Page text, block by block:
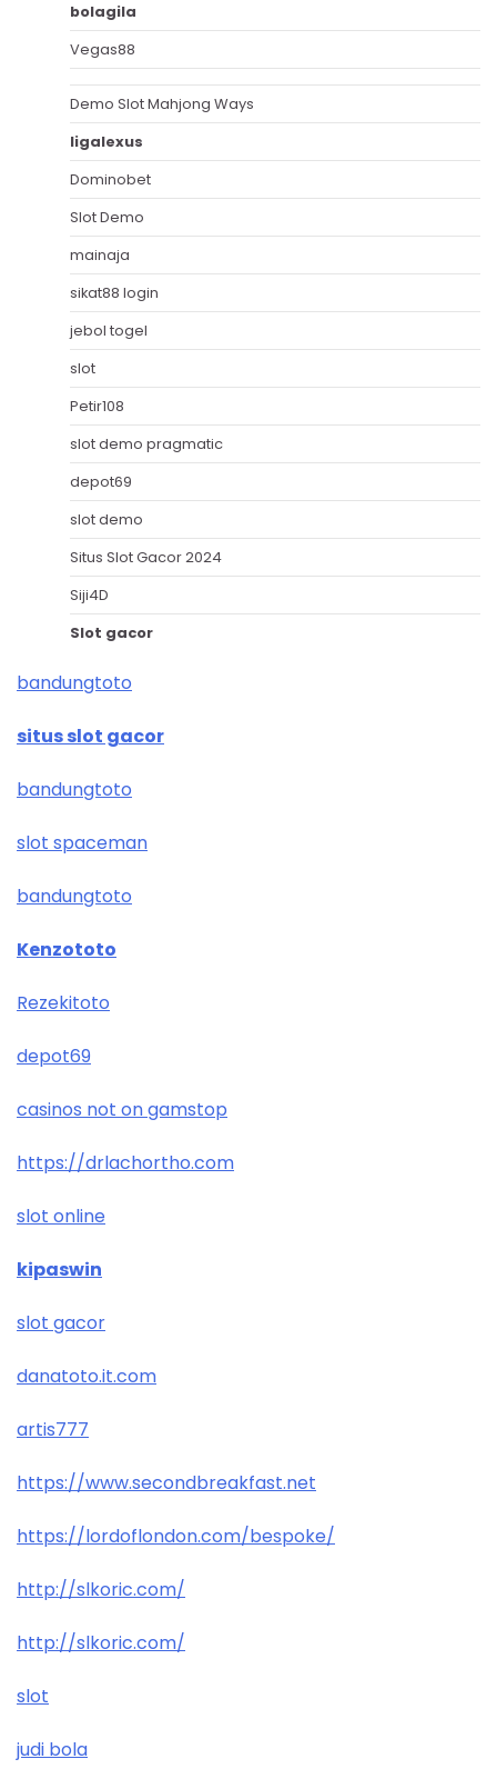
bolagila
Vegas88
Demo Slot Mahjong Ways
ligalexus
Dominobet
Slot Demo
mainaja
sikat88 login
jebol togel
slot
Petir108
slot demo pragmatic
depot69
slot demo
Situs Slot Gacor 2024
Siji4D
Slot gacor
bandungtoto
situs slot gacor
bandungtoto
slot spaceman
bandungtoto
Kenzototo
Rezekitoto
depot69
casinos not on gamstop
https://drlachortho.com
slot online
kipaswin
slot gacor
danatoto.it.com
artis777
https://www.secondbreakfast.net
https://lordoflondon.com/bespoke/
http://slkoric.com/
http://slkoric.com/
slot
judi bola